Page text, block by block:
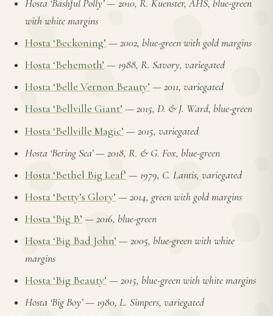
Hosta ‘Bashful Polly’—2010, R. Kuenster, AHS, blue-green
with white margins
Hosta ‘Beckoning’ —2002, blue-green with gold margins
Hosta ‘Behemoth’ —1988, R. Savory, variegated
Hosta ‘Belle Vernon Beauty’ —2011, variegated
Hosta ‘Bellville Giant’ —2015, D. & J. Ward, blue-green
Hosta ‘Bellville Magic’ —2015, variegated
Hosta ‘Bering Sea’—2018, R. & G. Fox, blue-green
Hosta ‘Bethel Big Leaf’ —1979, C. Lantis, variegated
Hosta ‘Betty’s Glory’ —2014, green with gold margins
Hosta ‘Big B’ —2016, blue-green
Hosta ‘Big Bad John’ —2005, blue-green with white
margins
Hosta ‘Big Beauty’ —2015, blue-green with white margins
Hosta ‘Big Boy’—1980, L. Simpers, variegated